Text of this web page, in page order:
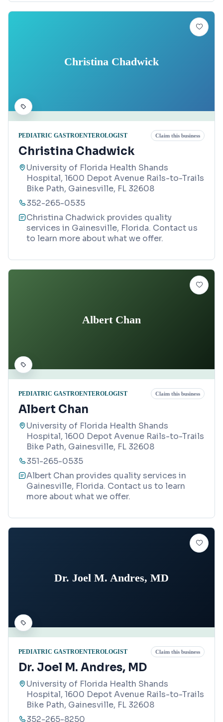
Christina Chadwick
PEDIATRIC GASTROENTEROLOGIST Claim this business
Christina Chadwick
University of Florida Health Shands
Hospital, 1600 Depot Avenue Rails-to-Trails
Bike Path, Gainesville, FL 32608
352-265-0535
Christina Chadwick provides quality
services in Gainesville, Florida. Contact us
to learn more about what we offer.
Albert Chan
PEDIATRIC GASTROENTEROLOGIST Claim this business
Albert Chan
University of Florida Health Shands
Hospital, 1600 Depot Avenue Rails-to-Trails
Bike Path, Gainesville, FL 32608
351-265-0535
Albert Chan provides quality services in
Gainesville, Florida. Contact us to learn
more about what we offer.
Dr. Joel M. Andres, MD
PEDIATRIC GASTROENTEROLOGIST Claim this business
Dr. Joel M. Andres, MD
University of Florida Health Shands
Hospital, 1600 Depot Avenue Rails-to-Trails
Bike Path, Gainesville, FL 32608
352-265-8250